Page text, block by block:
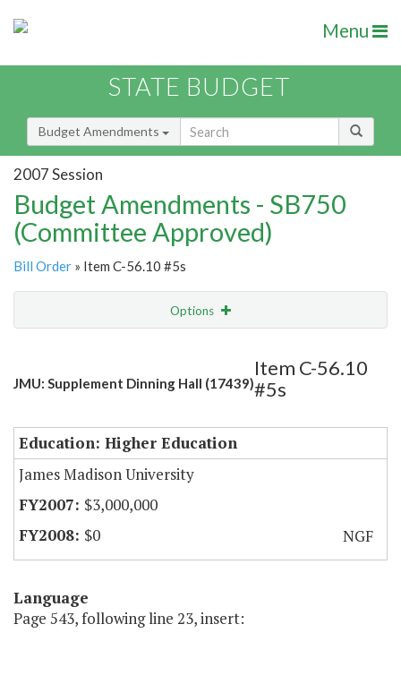
Menu
STATE BUDGET
Budget Amendments
2007 Session
Budget Amendments - SB750
(Committee Approved)
Bill Order » Item C-56.10 #5s
Options
Amendment Lookup
JMU: Supplement Dinning Hall (17439)
Item C-56.10
#5s
Education: Higher Education
James Madison University
$3,000,000
$0
NGF
Language
Page 543, following line 23, insert: